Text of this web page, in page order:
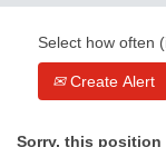
Select how often
Create Alert
Sorry, this position